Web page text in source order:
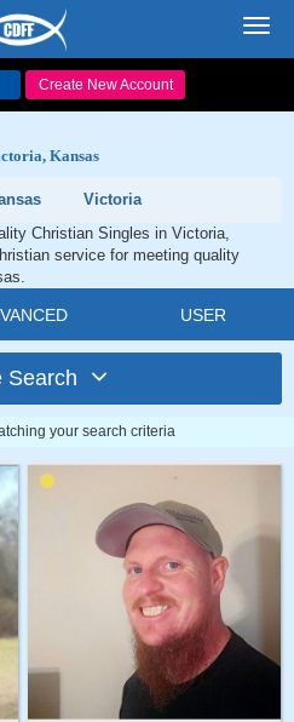
Create New Account
Kansas
Victoria
Christian Singles in Victoria,
service for meeting quality
USER
Search
your search criteria